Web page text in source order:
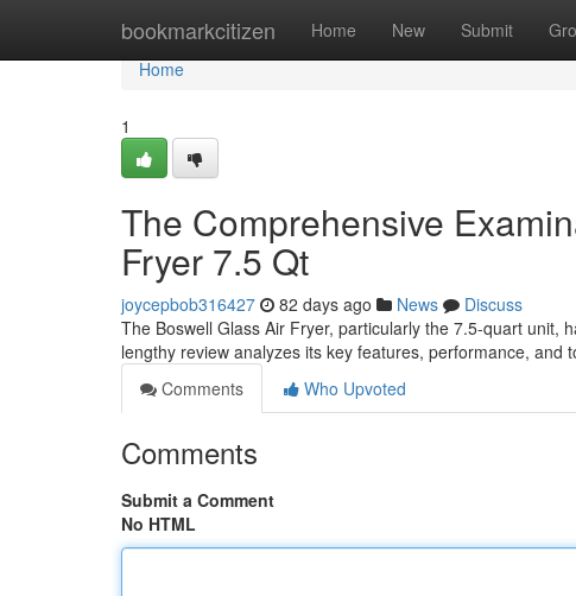
bookmarkcitizen Home New Submit
Home
Home
1
The Comprehensive
Fryer 7.5 Qt
joycepbob316427 82 days ago News
Discuss
The Boswell Glass Air Fryer, particularly the 7.5-quart unit,
lengthy review analyzes its key features, performance, and
Comments
Who Upvoted
Comments
Submit a Comment
No HTML